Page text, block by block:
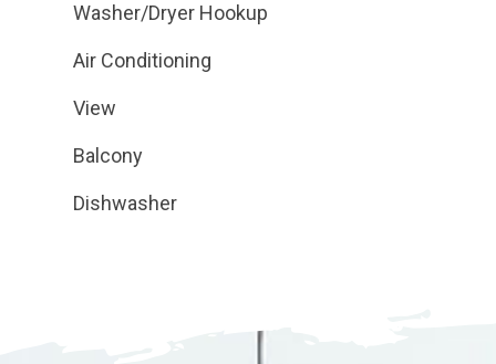
Washer/Dryer Hookup
Air Conditioning
View
Balcony
Dishwasher